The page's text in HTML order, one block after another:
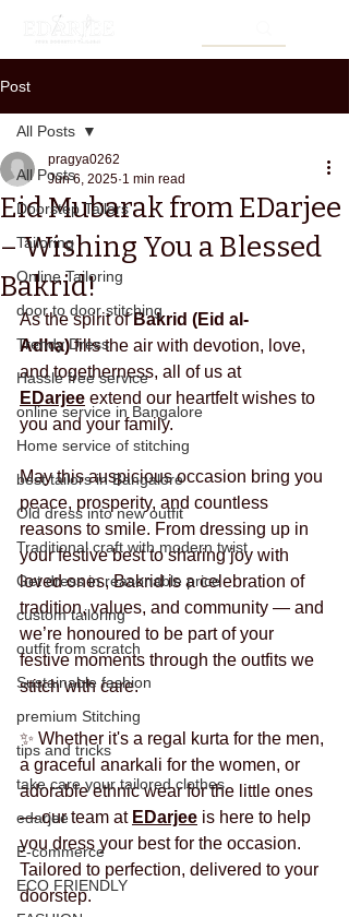
Post
All Posts
Doorstep Tailors
Tailoring
Online Tailoring
door to door stitching
Trendy Dress
Hassle free service
online service in Bangalore
Home service of stitching
best tailors in Bangalore
Old dress into new outfit
Traditional craft with modern twist
Get dress in reasonable price
custom tailoring
outfit from scratch
Sustainable fashion
premium Stitching
tips and tricks
take care your tailored clothes
edarjee
E-commerce
ECO FRIENDLY
All Posts
Eid Mubarak from EDarjee
– Wishing You a Blessed
Bakrid!
pragya0262
Jun 6, 2025 1 min read
As the spirit of Bakrid (Eid al-
Adha) fills the air with devotion, love,
and togetherness, all of us at
EDarjee extend our heartfelt wishes to
you and your family.
May this auspicious occasion bring you
peace, prosperity, and countless
reasons to smile. From dressing up in
your festive best to sharing joy with
loved ones, Bakrid is a celebration of
tradition, values, and community — and
we’re honoured to be part of your
festive moments through the outfits we
stitch with care.
✨ Whether it's a regal kurta for the men,
a graceful anarkali for the women, or
adorable ethnic wear for the little ones
— our team at EDarjee is here to help
you dress your best for the occasion.
Tailored to perfection, delivered to your
doorstep.